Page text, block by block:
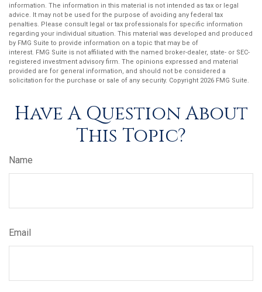
information. The information in this material is not intended as tax or legal
advice. It may not be used for the purpose of avoiding any federal tax
penalties. Please consult legal or tax professionals for specific information
regarding your individual situation. This material was developed and produced
by FMG Suite to provide information on a topic that may be of
interest. FMG Suite is not affiliated with the named broker-dealer, state- or SEC-
registered investment advisory firm. The opinions expressed and material
provided are for general information, and should not be considered a
solicitation for the purchase or sale of any security. Copyright 2026 FMG Suite.
Have A Question About
This Topic?
Name
Email